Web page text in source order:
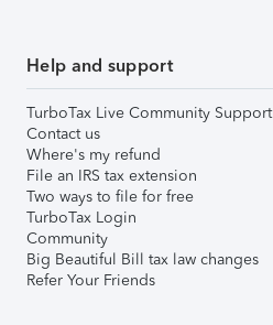
Help and support
TurboTax Live Community Support
Contact us
Where's my refund
File an IRS tax extension
Two ways to file for free
TurboTax Login
Community
Big Beautiful Bill tax law changes
Refer Your Friends